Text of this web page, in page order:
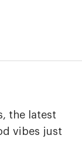
the latest
vibes just